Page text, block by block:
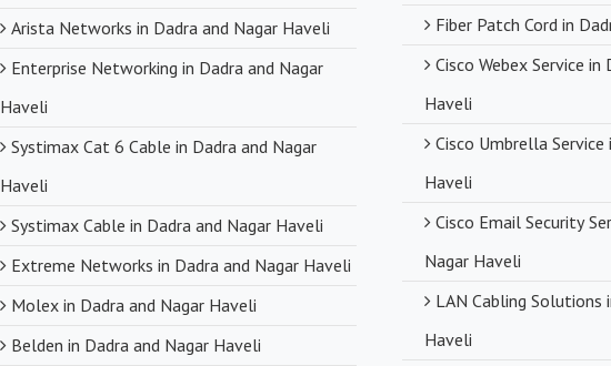
operations and minimizing downtime.
Arista Networks in Dadra and Nagar Haveli
Haveli
Haveli
Systimax Cable in Dadra and Nagar Haveli
Extreme Networks in Dadra and Nagar Haveli
Molex in Dadra and Nagar Haveli
Belden in Dadra and Nagar Haveli
Fiber Patch Cord in
Haveli
Haveli
Nagar Haveli
Haveli